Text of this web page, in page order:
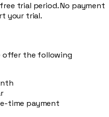
trial period. No payment
your trial.
offer the following
time payment